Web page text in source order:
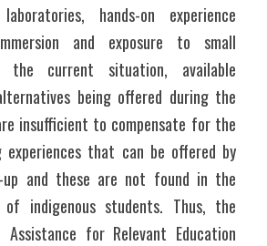
hands-on experience
and exposure to small
the current situation, available
being offered during the
insufficient to compensate for the
experiences that can be offered by
and these are not found in the
of indigenous students. Thus, the
Assistance for Relevant Education